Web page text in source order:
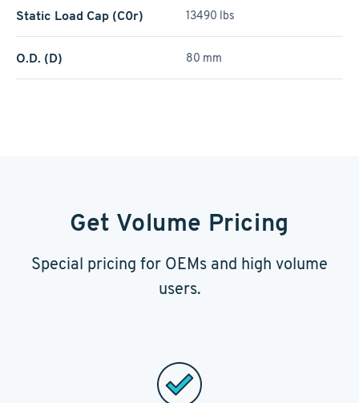
Static Load Cap (C0r) 13490 lbs
O.D. (D) 80 mm
Get Volume Pricing
Special pricing for OEMs and high volume
users.